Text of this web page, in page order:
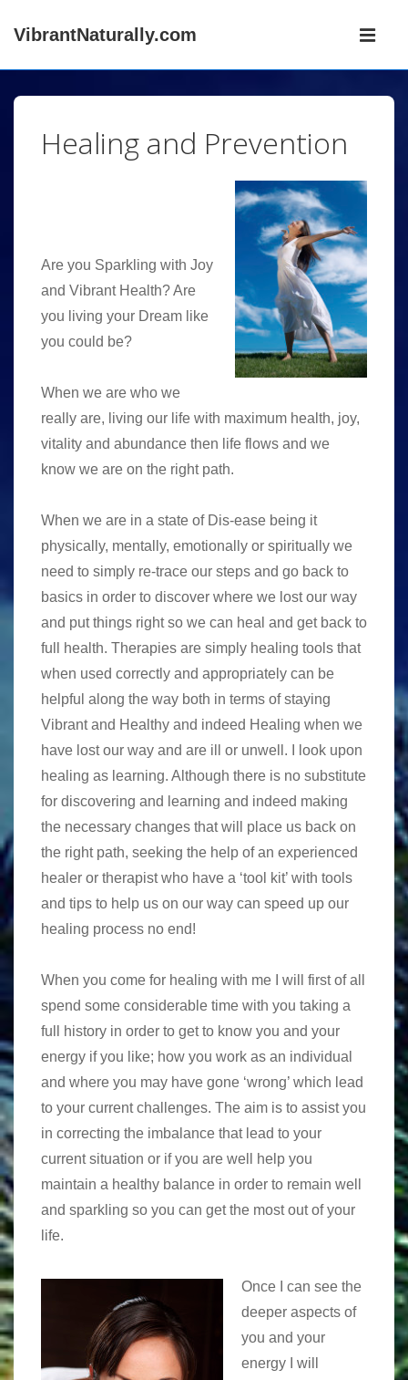
SkipVibrantNaturally.com
Main
Healing and Prevention
Are you Sparkling with Joy
and Vibrant Health? Are
you living your Dream like
you could be?
When we are who we
really are, living our life with maximum health, joy,
vitality and abundance then life flows and we
know we are on the right path.
When we are in a state of Dis-ease being it
physically, mentally, emotionally or spiritually we
need to simply re-trace our steps and go back to
basics in order to discover where we lost our way
and put things right so we can heal and get back to
full health. Therapies are simply healing tools that
when used correctly and appropriately can be
helpful along the way both in terms of staying
Vibrant and Healthy and indeed Healing when we
have lost our way and are ill or unwell. I look upon
healing as learning. Although there is no substitute
for discovering and learning and indeed making
the necessary changes that will place us back on
the right path, seeking the help of an experienced
healer or therapist who have a ‘tool kit’ with tools
and tips to help us on our way can speed up our
healing process no end!
When you come for healing with me I will first of all
spend some considerable time with you taking a
full history in order to get to know you and your
energy if you like; how you work as an individual
and where you may have gone ‘wrong’ which lead
to your current challenges. The aim is to assist you
in correcting the imbalance that lead to your
current situation or if you are well help you
maintain a healthy balance in order to remain well
and sparkling so you can get the most out of your
life.
Once I can see the
deeper aspects of
you and your
energy I will